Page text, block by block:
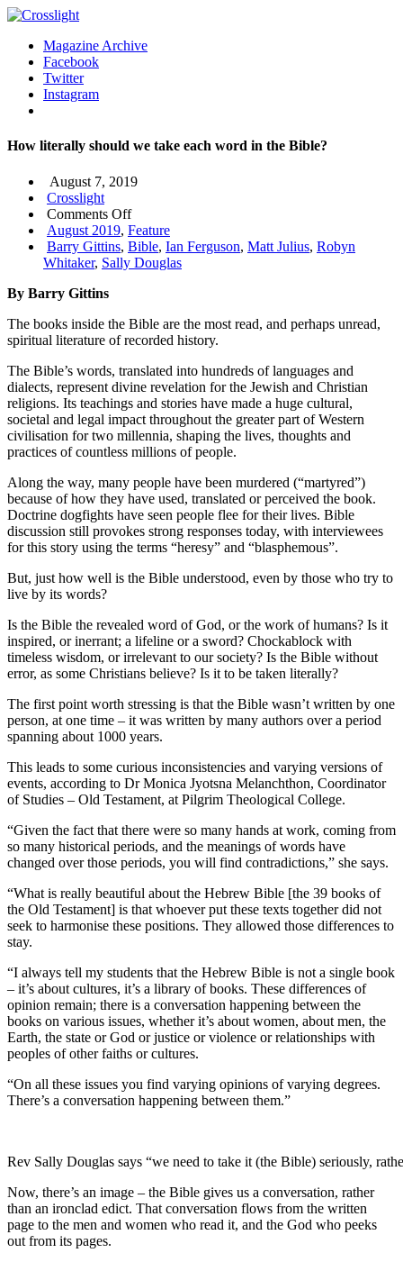
Magazine Archive
Facebook
Twitter
Instagram
How literally should we take each word in the Bible?
August 7, 2019
Crosslight
Comments Offon
How
literally
should
word
in
Bible?
August 2019, Feature
Barry Gittins, Bible, Ian Ferguson, Matt Julius, Robyn
Whitaker, Sally Douglas
By Barry Gittins
The books inside the Bible are the most read, and perhaps unread,
spiritual literature of recorded history.
The Bible’s words, translated into hundreds of languages and
dialects, represent divine revelation for the Jewish and Christian
religions. Its teachings and stories have made a huge cultural,
societal and legal impact throughout the greater part of Western
civilisation for two millennia, shaping the lives, thoughts and
practices of countless millions of people.
Along the way, many people have been murdered (“martyred”)
because of how they have used, translated or perceived the book.
Doctrine dogfights have seen people flee for their lives. Bible
discussion still provokes strong responses today, with interviewees
for this story using the terms “heresy” and “blasphemous”.
But, just how well is the Bible understood, even by those who try to
live by its words?
Is the Bible the revealed word of God, or the work of humans? Is it
inspired, or inerrant; a lifeline or a sword? Chockablock with
timeless wisdom, or irrelevant to our society? Is the Bible without
error, as some Christians believe? Is it to be taken literally?
The first point worth stressing is that the Bible wasn’t written by one
person, at one time – it was written by many authors over a period
spanning about 1000 years.
This leads to some curious inconsistencies and varying versions of
events, according to Dr Monica Jyotsna Melanchthon, Coordinator
of Studies – Old Testament, at Pilgrim Theological College.
“Given the fact that there were so many hands at work, coming from
so many historical periods, and the meanings of words have
changed over those periods, you will find contradictions,” she says.
“What is really beautiful about the Hebrew Bible [the 39 books of
the Old Testament] is that whoever put these texts together did not
seek to harmonise these positions. They allowed those differences to
stay.
“I always tell my students that the Hebrew Bible is not a single book
– it’s about cultures, it’s a library of books. These differences of
opinion remain; there is a conversation happening between the
books on various issues, whether it’s about women, about men, the
Earth, the state or God or justice or violence or relationships with
peoples of other faiths or cultures.
“On all these issues you find varying opinions of varying degrees.
There’s a conversation happening between them.”
Rev Sally Douglas says “we need to take it (the Bible) seriously,
Now, there’s an image – the Bible gives us a conversation, rather
than an ironclad edict. That conversation flows from the written
page to the men and women who read it, and the God who peeks
out from its pages.